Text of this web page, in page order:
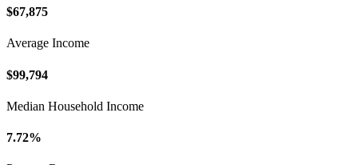
$67,875
Average Income
$99,794
Median Household Income
7.72%